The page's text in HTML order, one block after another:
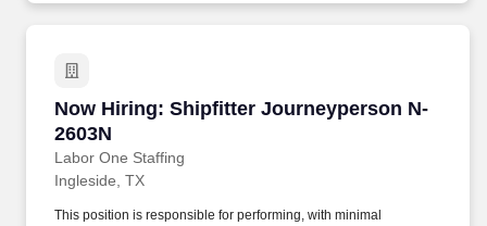
Now Hiring: Shipfitter Journeyperson N-
2603N
Labor One Staffing
Now Hiring: Shipfitter Journeyperson N-2603N
Ingleside, TX
This position is responsible for performing, with minimal